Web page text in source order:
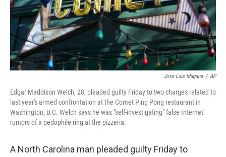
Jose Luis Magana / AP
Edgar Maddison Welch, 28, pleaded guilty Friday to two charges related to
last year's armed confrontation at the Comet Ping Pong restaurant in
Washington, D.C. Welch says he was "self-investigating" false Internet
rumors of a pedophile ring at the pizzeria.
A North Carolina man pleaded guilty Friday to